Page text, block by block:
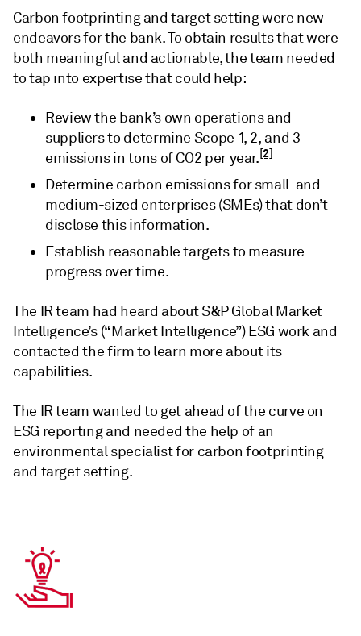
Carbon footprinting and target setting were new
endeavors for the bank. To obtain results that were
both meaningful and actionable, the team needed
to tap into expertise that could help:
Review the bank’s own operations and
suppliers to determine Scope 1, 2, and 3
emissions in tons of CO2 per year.[2]
Determine carbon emissions for small-and
medium-sized enterprises (SMEs) that don’t
disclose this information.
Establish reasonable targets to measure
progress over time.
The IR team had heard about S&P Global Market
Intelligence’s (“Market Intelligence”) ESG work and
contacted the firm to learn more about its
capabilities.
The IR team wanted to get ahead of the curve on
ESG reporting and needed the help of an
environmental specialist for carbon footprinting
and target setting.